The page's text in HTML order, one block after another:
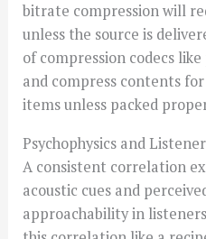
bitrate compression will
unless the source is
of compression codecs
and compress contents
items unless packed
Psychophysics and
A consistent correlation
acoustic cues and
approachability in